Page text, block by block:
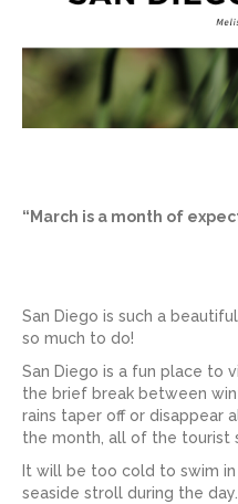
“March is a month of
San Diego is such a
so much to do!
San Diego is a fun place to
the brief break between
rains taper off or disappear
the month, all of the tourist
It will be too cold to swim
seaside stroll during the